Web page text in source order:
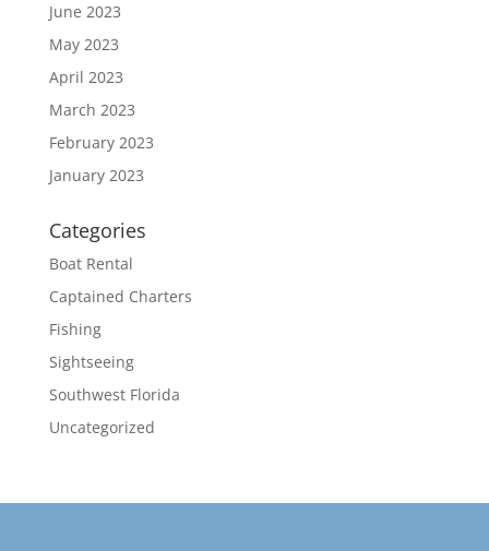
June 2023
May 2023
April 2023
March 2023
February 2023
January 2023
Categories
Boat Rental
Captained Charters
Fishing
Sightseeing
Southwest Florida
Uncategorized